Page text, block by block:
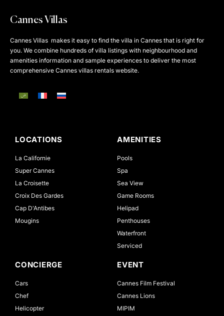
Cannes Villas
Cannes Villas makes it easy to find the villa in Cannes that is right for
you. We combine hundreds of villa listings with neighbourhood and
amenities information and sample experiences to deliver the most
comprehensive Cannes villas rentals website.
LOCATIONS
La Californie
Super Cannes
La Croisette
Croix Des Gardes
Cap D'Antibes
Mougins
AMENITIES
Pools
Spa
Sea View
Game Rooms
Helipad
Penthouses
Waterfront
Serviced
CONCIERGE
Cars
Chef
Helicopter
EVENT
Cannes Film Festival
Cannes Lions
MIPIM